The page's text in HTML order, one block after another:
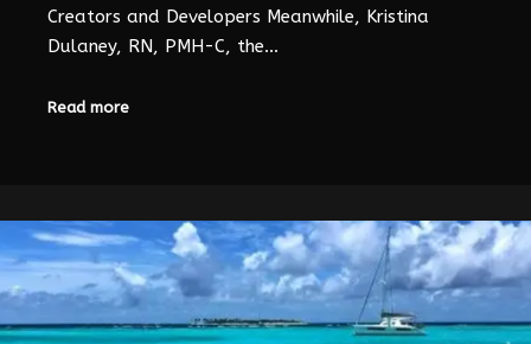
Creators and Developers Meanwhile, Kristina
Dulaney, RN, PMH-C, the…
Read more